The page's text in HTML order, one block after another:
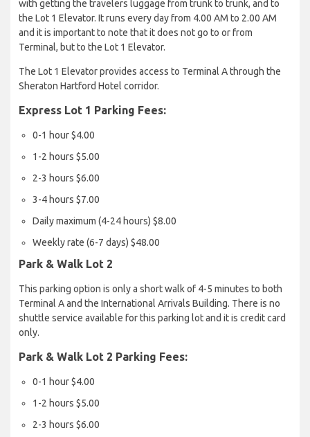
with getting the travelers luggage from trunk to trunk, and to
the Lot 1 Elevator. It runs every day from 4.00 AM to 2.00 AM
and it is important to note that it does not go to or from
Terminal, but to the Lot 1 Elevator.
The Lot 1 Elevator provides access to Terminal A through the
Sheraton Hartford Hotel corridor.
Express Lot 1 Parking Fees:
0-1 hour $4.00
1-2 hours $5.00
2-3 hours $6.00
3-4 hours $7.00
Daily maximum (4-24 hours) $8.00
Weekly rate (6-7 days) $48.00
Park & Walk Lot 2
This parking option is only a short walk of 4-5 minutes to both
Terminal A and the International Arrivals Building. There is no
shuttle service available for this parking lot and it is credit card
only.
Park & Walk Lot 2 Parking Fees:
0-1 hour $4.00
1-2 hours $5.00
2-3 hours $6.00